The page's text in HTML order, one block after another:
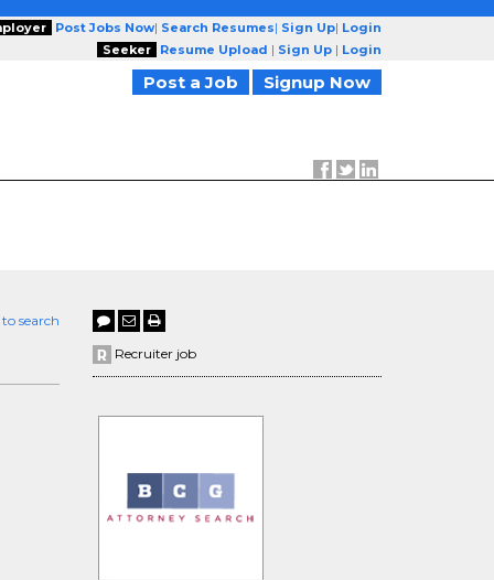
Post Jobs Now| Search Resumes| Sign Up| Login
Seeker
Resume Upload | Sign Up | Login
Post a Job Signup Now
search
Recruiter job